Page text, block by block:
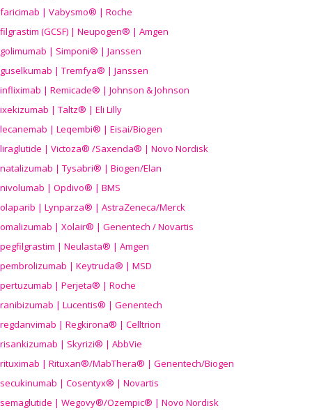
faricimab | Vabysmo® | Roche
filgrastim (GCSF) | Neupogen® | Amgen
golimumab | Simponi® | Janssen
guselkumab | Tremfya® | Janssen
infliximab | Remicade® | Johnson & Johnson
ixekizumab | Taltz® | Eli Lilly
lecanemab | Leqembi® | Eisai/Biogen
liraglutide | Victoza® /Saxenda® | Novo Nordisk
natalizumab | Tysabri® | Biogen/Elan
nivolumab | Opdivo® | BMS
olaparib | Lynparza® | AstraZeneca/Merck
omalizumab | Xolair® | Genentech / Novartis
pegfilgrastim | Neulasta® | Amgen
pembrolizumab | Keytruda® | MSD
pertuzumab | Perjeta® | Roche
ranibizumab | Lucentis® | Genentech
regdanvimab | Regkirona® | Celltrion
risankizumab | Skyrizi® | AbbVie
rituximab | Rituxan®/MabThera® | Genentech/Biogen
secukinumab | Cosentyx® | Novartis
semaglutide | Wegovy®/Ozempic® | Novo Nordisk